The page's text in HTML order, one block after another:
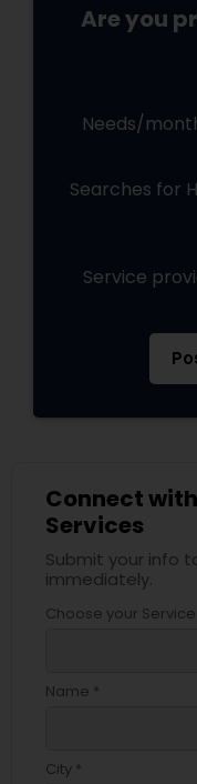
Are you
Needs/
Searches for
Service
Connect
Services
Submit your info
immediately.
Choose your Service
Name *
City *